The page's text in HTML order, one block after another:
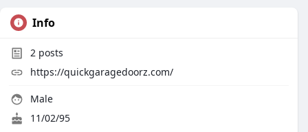
Info
2 posts
https://quickgaragedoorz.com/
Male
11/02/95